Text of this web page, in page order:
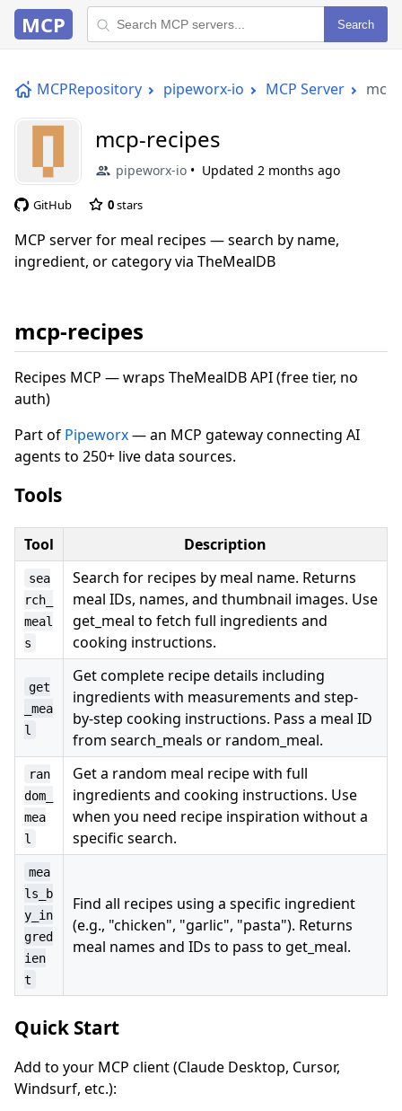
MCP Search
MCPRepository pipeworx-io MCP Server
mcp-recipes
pipeworx-io Updated 2 months ago
GitHub 0stars
MCP server for meal recipes — search by name,
ingredient, or category via TheMealDB
mcp-recipes
Recipes MCP — wraps TheMealDB API (free tier, no
auth)
Part of Pipeworx— an MCP gateway connecting AI
agents to 250+ live data sources.
Tools
Tool Description
sea
rch_
meal
s
Search for recipes by meal name. Returns
meal IDs, names, and thumbnail images. Use
get_meal to fetch full ingredients and
cooking instructions.
get
_mea
l
Get complete recipe details including
ingredients with measurements and step-
by-step cooking instructions. Pass a meal ID
from search_meals or random_meal.
ran
dom_
mea
l
Get a random meal recipe with full
ingredients and cooking instructions. Use
when you need recipe inspiration without a
specific search.
mea
ls_b
y_in
gred
ien
t
Find all recipes using a specific ingredient
(e.g., "chicken", "garlic", "pasta"). Returns
meal names and IDs to pass to get_meal.
Quick Start
Add to your MCP client (Claude Desktop, Cursor,
Windsurf, etc.):